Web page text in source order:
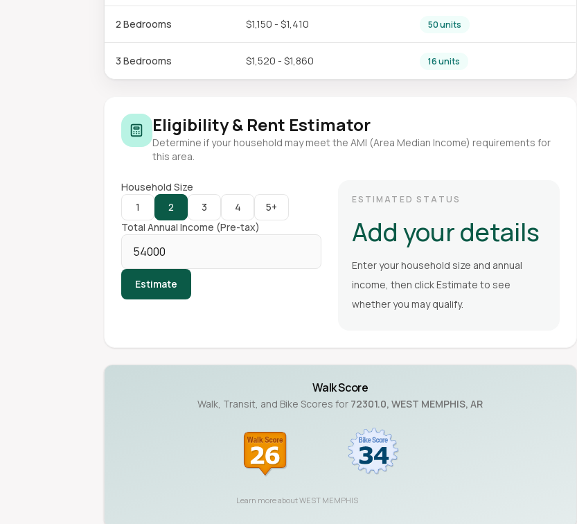
2 Bedrooms $1,150 - $1,410 50 units
3 Bedrooms $1,520 - $1,860 16 units
Eligibility & Rent Estimator
Determine if your household may meet the AMI (Area Median Income) requirements for
this area.
Household Size
1
2 3 4
5+
Total Annual Income (Pre-tax)
Estimate
ESTIMATED STATUS
Add your details
Enter your household size and annual
income, then click Estimate to see
whether you may qualify.
Walk Score
Walk, Transit, and Bike Scores for 72301.0,WEST MEMPHIS, AR
Learn more aboutWEST MEMPHIS